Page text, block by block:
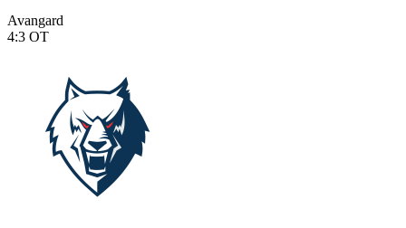
Avangard
4:3 OT